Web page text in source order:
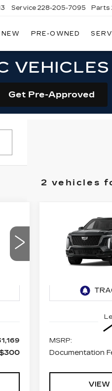
Service 228-205-7095 Parts
NEW PRE-OWNED
Get Pre-Approved
2 vehicles
2026
CADILLAC
ESCALADE
SERIES
BUY
TURAN
MSRP:
Documentation
VIEW
Compare